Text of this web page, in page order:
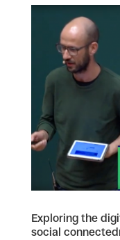
Exploring the
social